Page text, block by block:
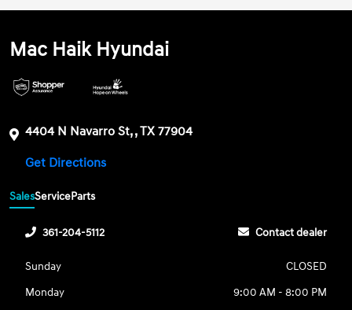
Mac Haik Hyundai
4404 N Navarro St, , TX 77904
Get Directions
SalesServiceParts
361-204-5112 Contact dealer
Sunday
CLOSED
Monday
9:00 AM - 8:00 PM